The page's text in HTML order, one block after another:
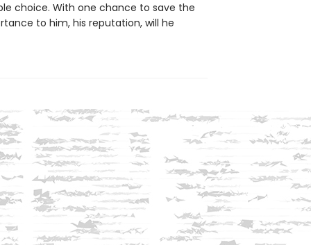
choice. With one chance to save the
to him, his reputation, will he